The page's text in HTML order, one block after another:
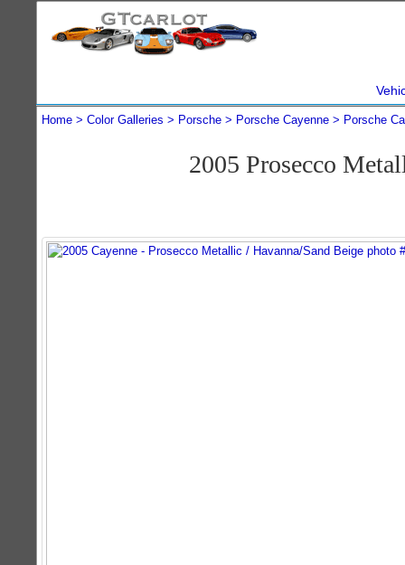
Home Color Galleries Porsche Porsche Cayenne Porsche
2005 Prosecco